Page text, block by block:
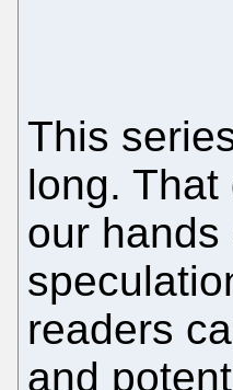
This
long.
our
readers
and